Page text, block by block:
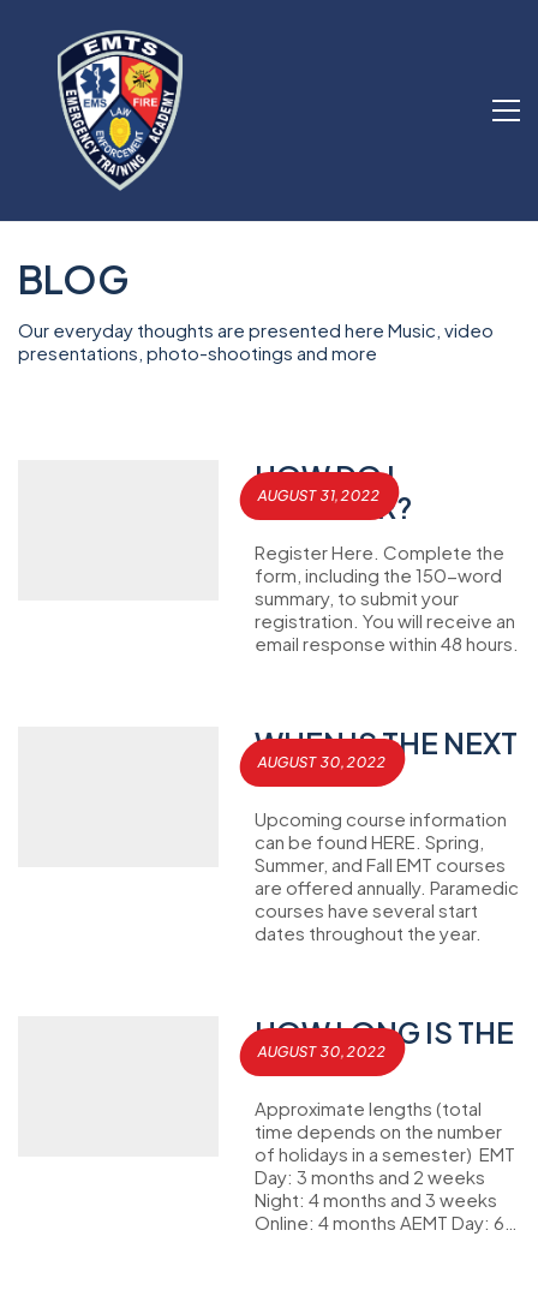
BLOG
Our everyday thoughts are presented here Music, video
presentations, photo-shootings and more
HOW DO I
REGISTER?
Register Here. Complete the
form, including the 150-word
summary, to submit your
registration. You will receive an
email response within 48 hours.
AUGUST 31, 2022
WHEN IS THE NEXT
CLASS?
Upcoming course information
can be found HERE. Spring,
Summer, and Fall EMT courses
are offered annually. Paramedic
courses have several start
dates throughout the year.
AUGUST 30, 2022
HOW LONG IS THE
CLASS?
Approximate lengths (total
time depends on the number
of holidays in a semester) EMT
Day: 3 months and 2 weeks
Night: 4 months and 3 weeks
Online: 4 months AEMT Day: 6…
AUGUST 30, 2022